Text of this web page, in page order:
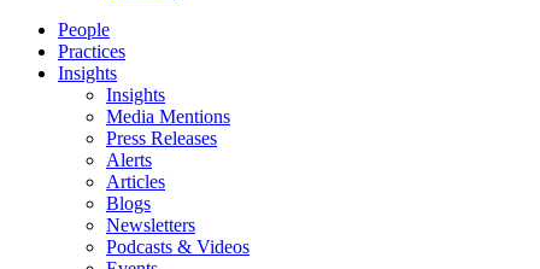
People
Practices
Insights
Insights
Media Mentions
Press Releases
Alerts
Articles
Blogs
Newsletters
Podcasts & Videos